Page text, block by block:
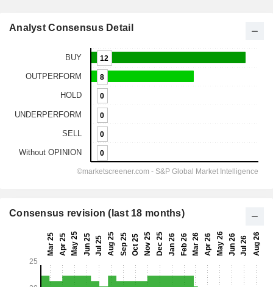
Analyst Consensus Detail
Consensus revision (last 18 months)